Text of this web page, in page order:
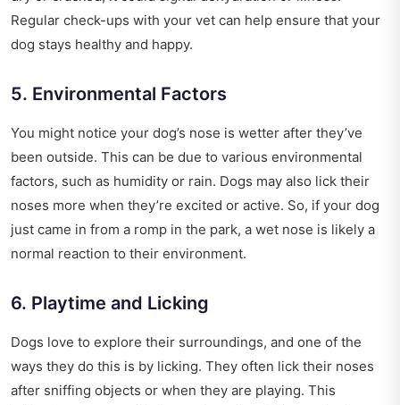
Regular check-ups with your vet can help ensure that your
dog stays healthy and happy.
5. Environmental Factors
You might notice your dog’s nose is wetter after they’ve
been outside. This can be due to various environmental
factors, such as humidity or rain. Dogs may also lick their
noses more when they’re excited or active. So, if your dog
just came in from a romp in the park, a wet nose is likely a
normal reaction to their environment.
6. Playtime and Licking
Dogs love to explore their surroundings, and one of the
ways they do this is by licking. They often lick their noses
after sniffing objects or when they are playing. This